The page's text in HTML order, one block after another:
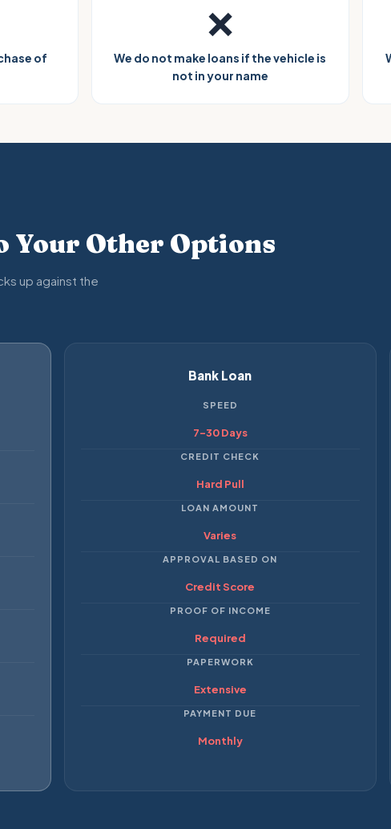
of
❌
We do not make loans if the vehicle is
not in your name
Your Other Options
up against the
Bank Loan
SPEED
7–30 Days
CREDIT CHECK
Hard Pull
LOAN AMOUNT
Varies
APPROVAL BASED ON
Credit Score
PROOF OF INCOME
Required
PAPERWORK
Extensive
PAYMENT DUE
Monthly